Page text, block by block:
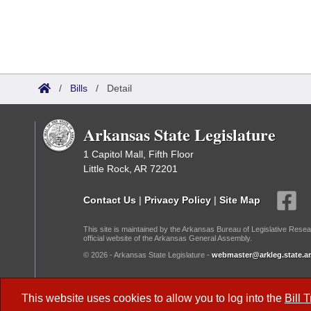
This website uses cookies to allow you to log into the Bill
/ Bills / Detail
Arkansas State Legislature
1 Capitol Mall, Fifth Floor
Little Rock, AR 72201
Contact Us | Privacy Policy | Site Map
This site is maintained by the Arkansas Bureau of Legislative
official website of the Arkansas General Assembly.
© 2026 - Arkansas State Legislature -